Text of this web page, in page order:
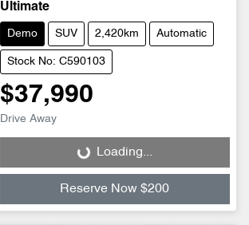
Ultimate
Demo SUV 2,420km Automatic
Stock No: C590103
$37,990
Drive Away
Loading...
Loading...
Reserve Now $200